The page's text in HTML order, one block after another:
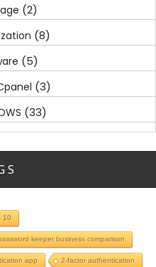
(2)
(8)
(5)
(3)
(33)
10
keeper business comparison
app 2-factor authentication